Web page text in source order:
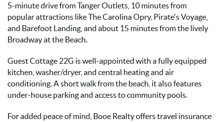
5-minute drive from Tanger Outlets, 10 minutes from
popular attractions like The Carolina Opry, Pirate's Voyage,
and Barefoot Landing, and about 15 minutes from the lively
Broadway at the Beach.
Guest Cottage 22G is well-appointed with a fully equipped
kitchen, washer/dryer, and central heating and air
conditioning. A short walk from the beach, it also features
under-house parking and access to community pools.
For added peace of mind, Booe Realty offers travel insurance